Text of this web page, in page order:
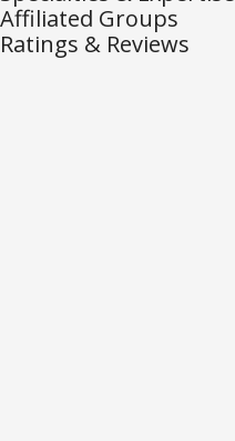
Affiliated Groups
Ratings & Reviews